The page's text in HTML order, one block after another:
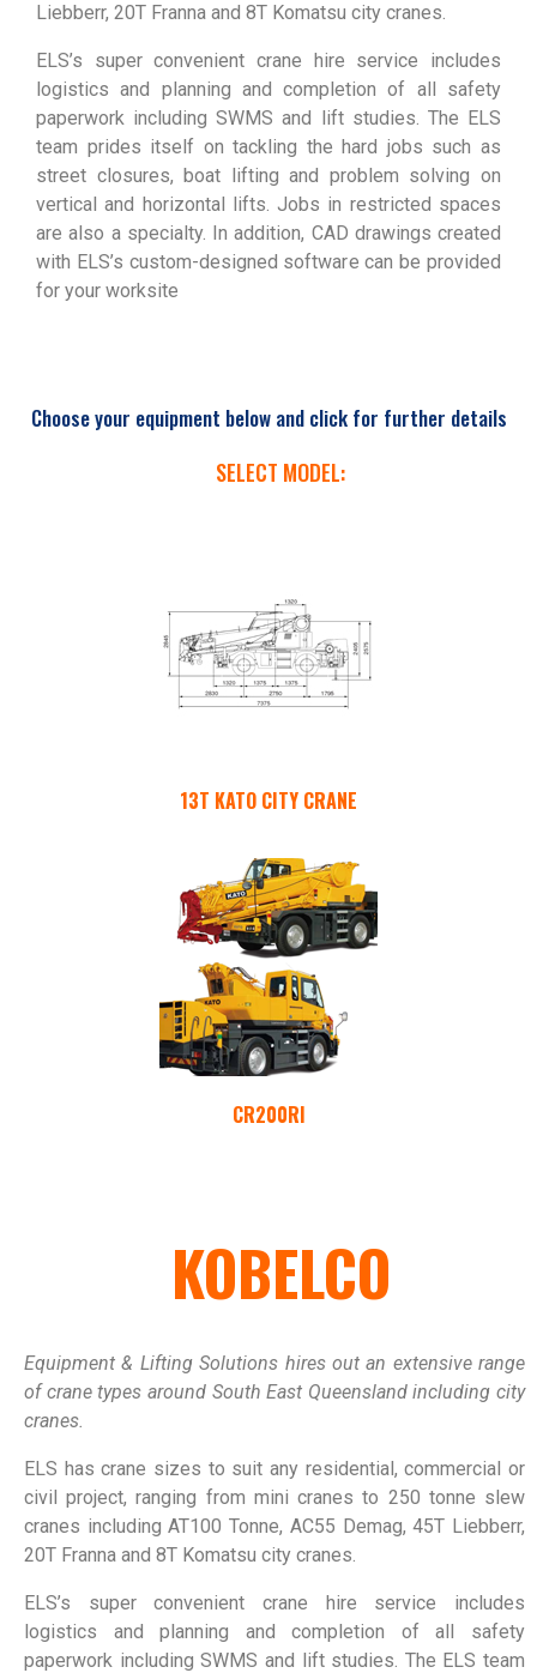
Liebberr, 20T Franna and 8T Komatsu city cranes.
ELS’s super convenient crane hire service includes
logistics and planning and completion of all safety
paperwork including SWMS and lift studies. The ELS
team prides itself on tackling the hard jobs such as
street closures, boat lifting and problem solving on
vertical and horizontal lifts. Jobs in restricted spaces
are also a specialty. In addition, CAD drawings created
with ELS’s custom-designed software can be provided
for your worksite
Choose your equipment below and click for further details
SELECT MODEL:
13T KATO CITY CRANE
CR200RI
KOBELCO
Equipment & Lifting Solutions hires out an extensive range
of crane types around South East Queensland including city
cranes.
ELS has crane sizes to suit any residential, commercial or
civil project, ranging from mini cranes to 250 tonne slew
cranes including AT100 Tonne, AC55 Demag, 45T Liebberr,
20T Franna and 8T Komatsu city cranes.
ELS’s super convenient crane hire service includes
logistics and planning and completion of all safety
paperwork including SWMS and lift studies. The ELS team